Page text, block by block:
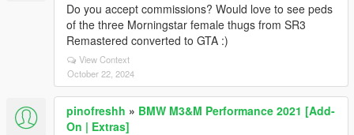
Do you accept commissions? Would love to see peds
of the three Morningstar female thugs from SR3
Remastered converted to GTA :)
View Context
October 22, 2024
pinofreshh » BMW M3&M Performance 2021 [Add-
On | Extras]